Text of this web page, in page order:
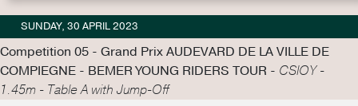
SUNDAY, 30 APRIL 2023
Competition 05 - Grand Prix AUDEVARD DE LA VILLE DE
COMPIEGNE - BEMER YOUNG RIDERS TOUR - CSIOY -
1.45m - Table A with Jump-Off